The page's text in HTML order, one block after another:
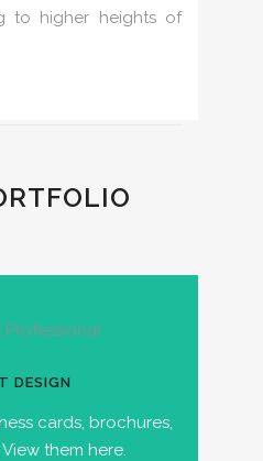
to higher heights of
DESIGN
cards, brochures,
them here.